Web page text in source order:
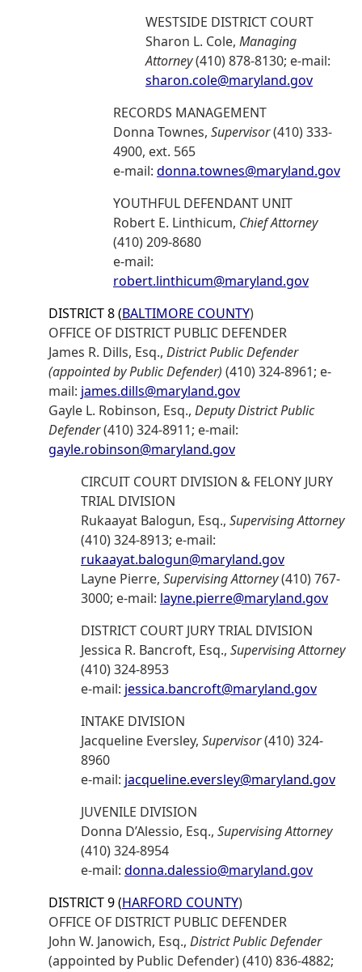
WESTSIDE DISTRICT COURT
Sharon L. Cole, Managing
Attorney(410) 878-8130; e-mail:
sharon.cole@maryland.gov
RECORDS MANAGEMENT
Donna Townes, Supervisor(410) 333-
4900, ext. 565
e-mail: donna.townes@maryland.gov
YOUTHFUL DEFENDANT UNIT
Robert E. Linthicum, Chief Attorney
(410) 209-8680
e-mail:
robert.linthicum@maryland.gov
DISTRICT 8 (BALTIMORE COUNTY)
OFFICE OF DISTRICT PUBLIC DEFENDER
James R. Dills, Esq., District Public Defender
(appointed by Public Defender) (410) 324-8961; e-
mail: james.dills@maryland.gov
Gayle L. Robinson, Esq., Deputy District Public
Defender(410) 324-8911; e-mail:
gayle.robinson@maryland.gov
CIRCUIT COURT DIVISION & FELONY JURY
TRIAL DIVISION
Rukaayat Balogun, Esq., Supervising Attorney
(410) 324-8913; e-mail:
rukaayat.balogun@maryland.gov
Layne Pierre, Supervising Attorney(410) 767-
3000; e-mail: layne.pierre@maryland.gov
DISTRICT COURT JURY TRIAL DIVISION
Jessica R. Bancroft, Esq., Supervising Attorney
(410) 324-8953
e-mail: jessica.bancroft@maryland.gov
INTAKE DIVISION
Jacqueline Eversley, Supervisor(410) 324-
8960
e-mail: jacqueline.eversley@maryland.gov
JUVENILE DIVISION
Donna D’Alessio, Esq., Supervising Attorney
(410) 324-8954
e-mail: donna.dalessio@maryland.gov
DISTRICT 9 (HARFORD COUNTY)
OFFICE OF DISTRICT PUBLIC DEFENDER
John W. Janowich, Esq., District Public Defender
(appointed by Public Defender) (410) 836-4882;